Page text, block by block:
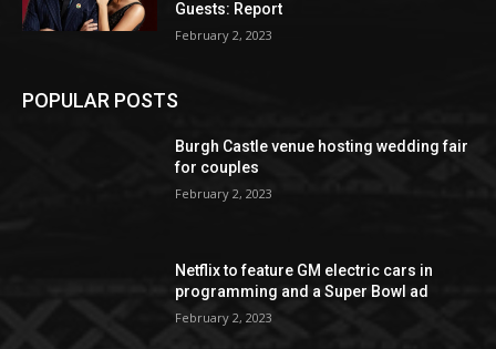
Guests: Report
February 2, 2023
POPULAR POSTS
Burgh Castle venue hosting wedding fair
for couples
February 2, 2023
Netflix to feature GM electric cars in
programming and a Super Bowl ad
February 2, 2023